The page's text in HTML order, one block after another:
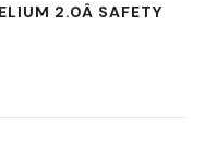
2.0Â SAFETY